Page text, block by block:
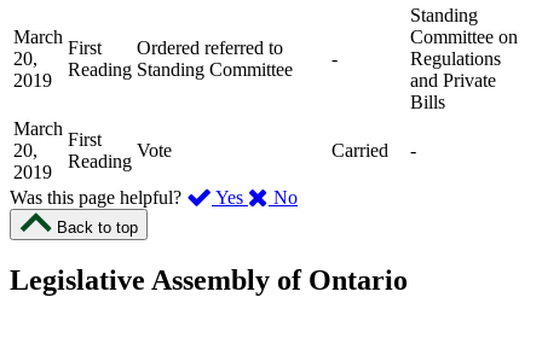
March
20,
2019
First
Reading
Ordered referred to
Standing Committee
-
Standing
Committee on
Regulations
and Private
Bills
March
20,
2019
First
Reading
Vote Carried -
Was this page helpful? Yes ,
page
No,
this
Back to top
Legislative Assembly of Ontario